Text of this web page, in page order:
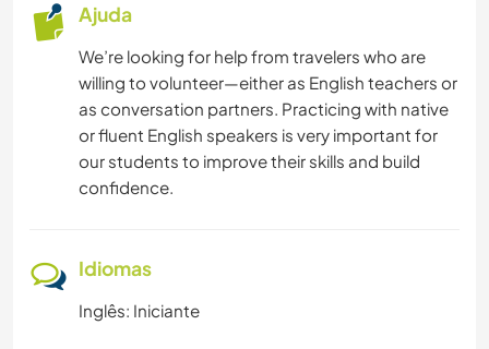
Ajuda
We’re looking for help from travelers who are
willing to volunteer—either as English teachers or
as conversation partners. Practicing with native
or fluent English speakers is very important for
our students to improve their skills and build
confidence.
Idiomas
Inglês: Iniciante